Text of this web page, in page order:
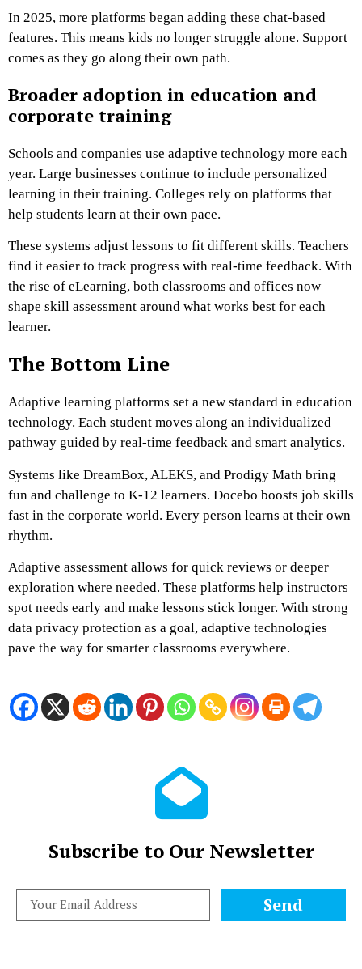
In 2025, more platforms began adding these chat-based
features. This means kids no longer struggle alone. Support
comes as they go along their own path.
Broader adoption in education and
corporate training
Schools and companies use adaptive technology more each
year. Large businesses continue to include personalized
learning in their training. Colleges rely on platforms that
help students learn at their own pace.
These systems adjust lessons to fit different skills. Teachers
find it easier to track progress with real-time feedback. With
the rise of eLearning, both classrooms and offices now
shape skill assessment around what works best for each
learner.
The Bottom Line
Adaptive learning platforms set a new standard in education
technology. Each student moves along an individualized
pathway guided by real-time feedback and smart analytics.
Systems like DreamBox, ALEKS, and Prodigy Math bring
fun and challenge to K-12 learners. Docebo boosts job skills
fast in the corporate world. Every person learns at their own
rhythm.
Adaptive assessment allows for quick reviews or deeper
exploration where needed. These platforms help instructors
spot needs early and make lessons stick longer. With strong
data privacy protection as a goal, adaptive technologies
pave the way for smarter classrooms everywhere.
Subscribe to Our Newsletter
Send